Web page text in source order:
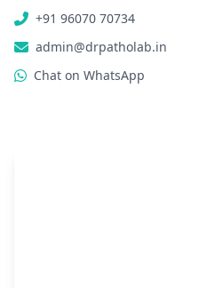
+91 96070 70734
admin@drpatholab.in
Chat on WhatsApp